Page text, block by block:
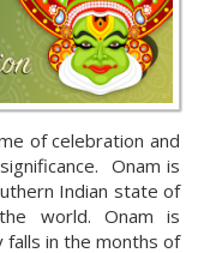
of celebration and
Onam is
Indian state of
world. Onam is
falls in the months of